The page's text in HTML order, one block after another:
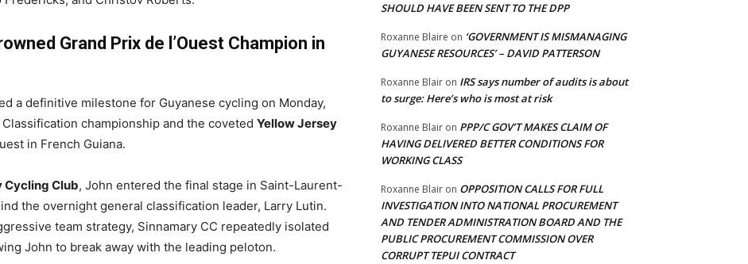
Grand Prix de l’Ouest Champion in
a definitive milestone for Guyanese cycling on Monday,
championship and the coveted Yellow Jersey
in French Guiana.
Cycling Club, John entered the final stage in Saint-Laurent-
the overnight general classification leader, Larry Lutin.
team strategy, Sinnamary CC repeatedly isolated
John to break away with the leading peloton.
SHOULD HAVE BEEN SENT TO THE DPP
Roxanne Blaire on ‘GOVERNMENT IS MISMANAGING
GUYANESE RESOURCES’ – DAVID PATTERSON
Roxanne Blair on IRS says number of audits is about
to surge: Here’s who is most at risk
Roxanne Blair on PPP/C GOV’T MAKES CLAIM OF
HAVING DELIVERED BETTER CONDITIONS FOR
WORKING CLASS
Roxanne Blair on OPPOSITION CALLS FOR FULL
INVESTIGATION INTO NATIONAL PROCUREMENT
AND TENDER ADMINISTRATION BOARD AND THE
PUBLIC PROCUREMENT COMMISSION OVER
CORRUPT TEPUI CONTRACT